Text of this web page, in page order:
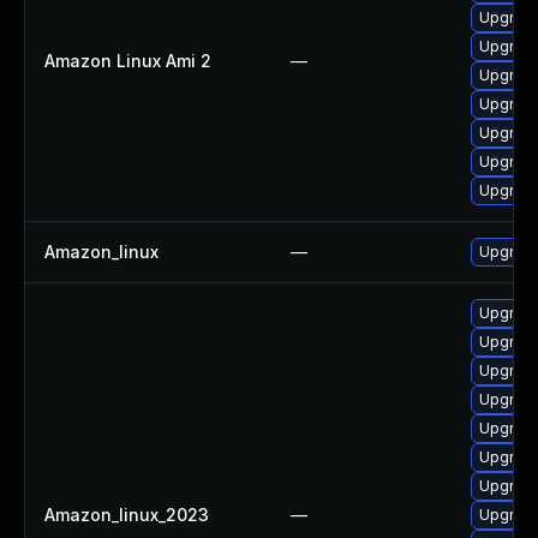
Amazon Linux Ami 2 —
Amazon_linux —
Amazon_linux_2023 —